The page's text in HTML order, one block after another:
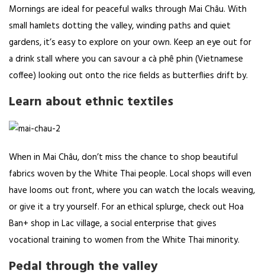
Mornings are ideal for peaceful walks through Mai Châu. With
small hamlets dotting the valley, winding paths and quiet
gardens, it’s easy to explore on your own. Keep an eye out for
a drink stall where you can savour a cà phê phin (Vietnamese
coffee) looking out onto the rice fields as butterflies drift by.
Learn about ethnic textiles
When in Mai Châu, don’t miss the chance to shop beautiful
fabrics woven by the White Thai people. Local shops will even
have looms out front, where you can watch the locals weaving,
or give it a try yourself. For an ethical splurge, check out Hoa
Ban+ shop in Lac village, a social enterprise that gives
vocational training to women from the White Thai minority.
Pedal through the valley